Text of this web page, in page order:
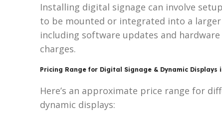
Installing digital signage can involve
to be mounted or integrated into a
including software updates and
charges.
Pricing Range for Digital Signage & Dynamic Displays
Here’s an approximate price range for
dynamic displays: